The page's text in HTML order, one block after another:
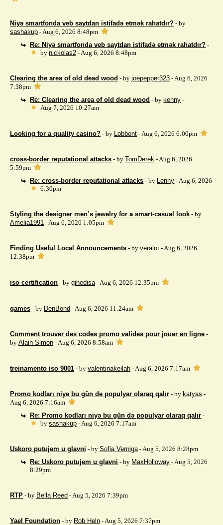
Niyə smartfonda veb saytdan istifadə etmək rahatdır? - by
sashakup - Aug 6, 2026 8:48pm
Re: Niyə smartfonda veb saytdan istifadə etmək rahatdır? -
by nickolas2- Aug 6, 2026 8:48pm
Clearing the area of ​​old dead wood - by joepepper323 - Aug 6, 2026
7:38pm
Re: Clearing the area of ​​old dead wood - by kenny -
Aug 7, 2026 10:27am
Looking for a quality casino? - by Lobbont - Aug 6, 2026 6:00pm
cross-border reputational attacks - by TomDerek - Aug 6, 2026
5:59pm
Re: cross-border reputational attacks - by Lenny - Aug 6, 2026
6:30pm
Styling the designer men’s jewelry for a smart-casual look - by
Amelia1991 - Aug 6, 2026 1:05pm
Finding Useful Local Announcements - by veralot - Aug 6, 2026
12:38pm
iso certification - by gihedisa- Aug 6, 2026 12:35pm
games - by DenBond - Aug 6, 2026 11:24am
Comment trouver des codes promo valides pour jouer en ligne -
by Alain Simon - Aug 6, 2026 8:58am
treinamento iso 9001 - by valentinakeilah - Aug 6, 2026 7:17am
Promo kodları niyə bu gün də populyar olaraq qalır - by katyas -
Aug 6, 2026 7:16am
Re: Promo kodları niyə bu gün də populyar olaraq qalır -
by sashakup- Aug 6, 2026 7:17am
Uskoro putujem u glavni - by Sofia Verniga- Aug 5, 2026 8:28pm
Re: Uskoro putujem u glavni - by MaxHolloway - Aug 5, 2026
8:29pm
RTP - by Bella Reed - Aug 5, 2026 7:39pm
Yael Foundation - by Rob Heln - Aug 5, 2026 7:37pm